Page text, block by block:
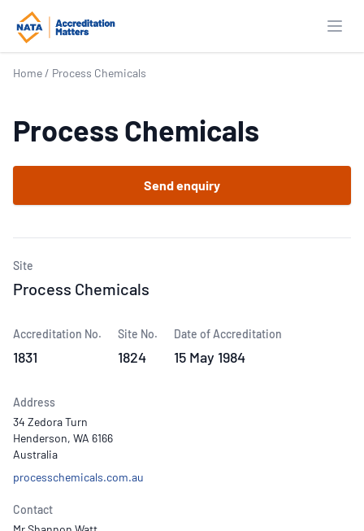
Home / Process Chemicals
Process Chemicals
Send enquiry
Site
Process Chemicals
Accreditation No.
1831
Site No.
1824
Date of Accreditation
15 May 1984
Address
34 Zedora Turn
Henderson, WA 6166
Australia
processchemicals.com.au
Contact